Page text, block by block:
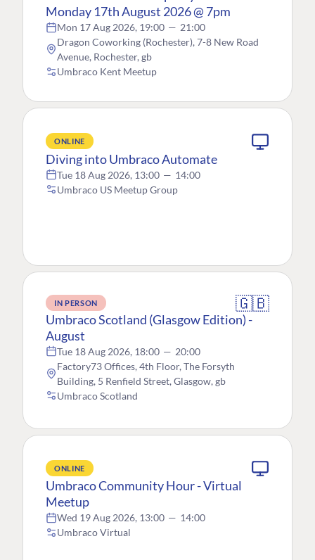
Monday 17th August 2026 @ 7pm
Mon 17 Aug 2026, 19:00 — 21:00
Dragon Coworking (Rochester), 7-8 New Road
Avenue, Rochester, gb
Umbraco Kent Meetup
ONLINE
Diving into Umbraco Automate
Tue 18 Aug 2026, 13:00 — 14:00
Umbraco US Meetup Group
IN PERSON 🇬🇧
Umbraco Scotland (Glasgow Edition) -
August
Tue 18 Aug 2026, 18:00 — 20:00
Factory73 Offices, 4th Floor, The Forsyth
Building, 5 Renfield Street, Glasgow, gb
Umbraco Scotland
ONLINE
Umbraco Community Hour - Virtual
Meetup
Wed 19 Aug 2026, 13:00 — 14:00
Umbraco Virtual